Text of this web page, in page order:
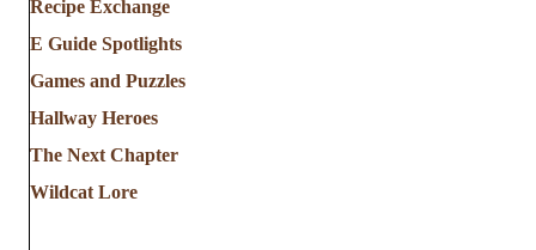
Recipe Exchange
E Guide Spotlights
Games and Puzzles
Hallway Heroes
The Next Chapter
Wildcat Lore